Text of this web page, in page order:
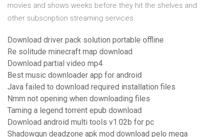
movies and shows weeks before they hit the shelves and
other subscription streaming services.
Download driver pack solution portable offline
Re solitude minecraft map download
Download partial video mp4
Best music downloader app for android
Java failed to download required installation files
Nmm not opening when downloading files
Taming a legend torrent epub download
Download android multi tools v1.02b for pc
Shadowgun deadzone apk mod download pelo mega